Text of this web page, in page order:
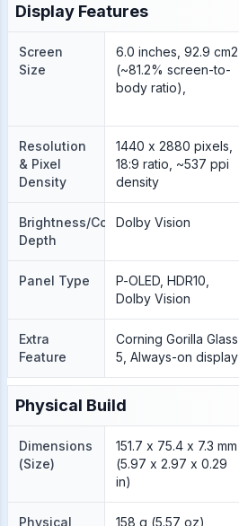
Display Features
Screen
Size
6.0 inches, 92.9 cm2
(~81.2% screen-to-
body ratio),
Resolution
& Pixel
Density
1440 x 2880 pixels,
18:9 ratio, ~537 ppi
density
Brightness/Color
Depth
Dolby Vision
Panel Type
P-OLED, HDR10,
Dolby Vision
Extra
Feature
Corning Gorilla Glass
5, Always-on display
Physical Build
Dimensions
(Size)
151.7 x 75.4 x 7.3 mm
(5.97 x 2.97 x 0.29
in)
Physical
158 g (5.57 oz)